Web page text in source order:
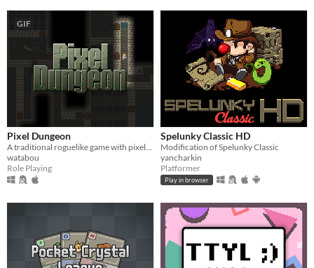
GIF
Pixel Dungeon
A traditional roguelike game with pixel-art graphics and simple interface
watabou
Role Playing
Spelunky Classic HD
Modification of Spelunky Classic
yancharkin
Platformer
Play in browser